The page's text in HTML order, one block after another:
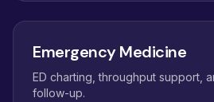
Emergency Medicine
ED charting, throughput support,
follow-up.